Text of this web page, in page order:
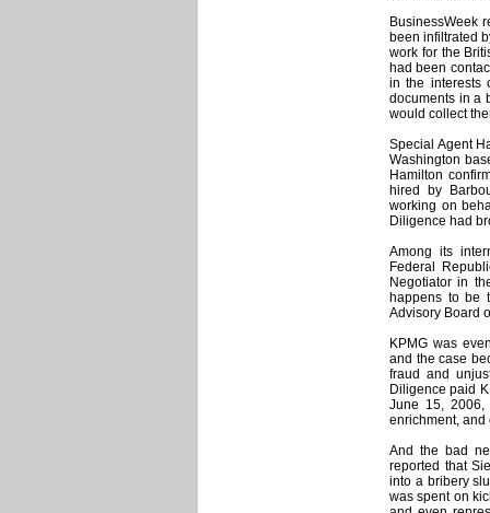
BusinessWeek
been infiltrated
work for the
had been
in the interests
documents in a
would collect
Special Agent
Washington
Hamilton
hired by
working on
Diligence had
Among its
Federal
Negotiator in
happens to be
Advisory Board
KPMG was
and the case
fraud and
Diligence paid
June 15, 2006,
enrichment, and
And the bad
reported that
into a bribery
was spent on